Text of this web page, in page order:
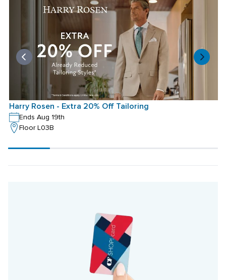
Harry Rosen - Extra 20% Off Tailoring
Ends Aug 19th
Floor L03B